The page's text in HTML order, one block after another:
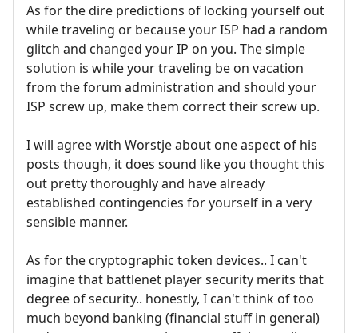
As for the dire predictions of locking yourself out
while traveling or because your ISP had a random
glitch and changed your IP on you. The simple
solution is while your traveling be on vacation
from the forum administration and should your
ISP screw up, make them correct their screw up.
I will agree with Worstje about one aspect of his
posts though, it does sound like you thought this
out pretty thoroughly and have already
established contingencies for yourself in a very
sensible manner.
As for the cryptographic token devices.. I can't
imagine that battlenet player security merits that
degree of security.. honestly, I can't think of too
much beyond banking (financial stuff in general)